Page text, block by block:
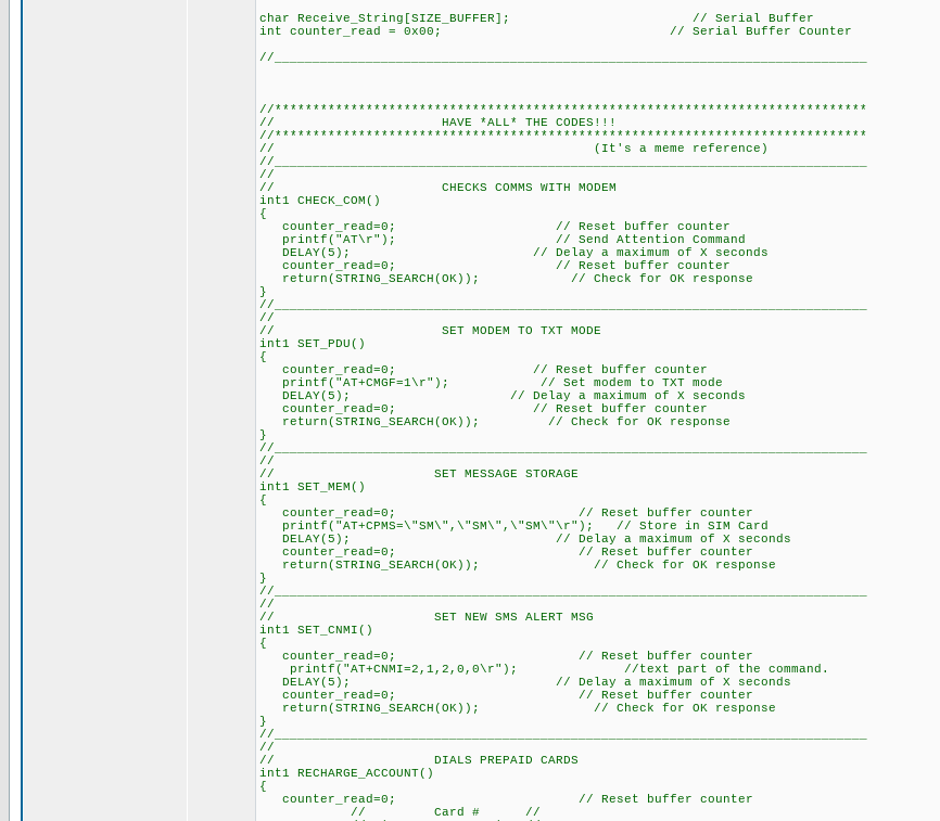
char Receive_String[SIZE_BUFFER]; // Serial Buffer
int counter_read = 0x00; // Serial Buffer Counter
//______________________________________________________________________________
//******************************************************************************
// HAVE *ALL* THE CODES!!!
//******************************************************************************
// (It's a meme reference)
//______________________________________________________________________________
//
// CHECKS COMMS WITH MODEM
int1 CHECK_COM()
{
counter_read=0; // Reset buffer counter
printf("AT\r"); // Send Attention Command
DELAY(5); // Delay a maximum of X seconds
counter_read=0; // Reset buffer counter
return(STRING_SEARCH(OK)); // Check for OK response
}
//______________________________________________________________________________
//
// SET MODEM TO TXT MODE
int1 SET_PDU()
{
counter_read=0; // Reset buffer counter
printf("AT+CMGF=1\r"); // Set modem to TXT mode
DELAY(5); // Delay a maximum of X seconds
counter_read=0; // Reset buffer counter
return(STRING_SEARCH(OK)); // Check for OK response
}
//______________________________________________________________________________
//
// SET MESSAGE STORAGE
int1 SET_MEM()
{
counter_read=0; // Reset buffer counter
printf("AT+CPMS=\"SM\",\"SM\",\"SM\"\r"); // Store in SIM Card
DELAY(5); // Delay a maximum of X seconds
counter_read=0; // Reset buffer counter
return(STRING_SEARCH(OK)); // Check for OK response
}
//______________________________________________________________________________
//
// SET NEW SMS ALERT MSG
int1 SET_CNMI()
{
counter_read=0; // Reset buffer counter
printf("AT+CNMI=2,1,2,0,0\r"); //text part of the command.
DELAY(5); // Delay a maximum of X seconds
counter_read=0; // Reset buffer counter
return(STRING_SEARCH(OK)); // Check for OK response
}
//______________________________________________________________________________
//
// DIALS PREPAID CARDS
int1 RECHARGE_ACCOUNT()
{
counter_read=0; // Reset buffer counter
// Card # //